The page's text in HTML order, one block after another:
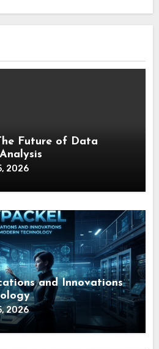
Future of Data
2026
and Innovations
2026